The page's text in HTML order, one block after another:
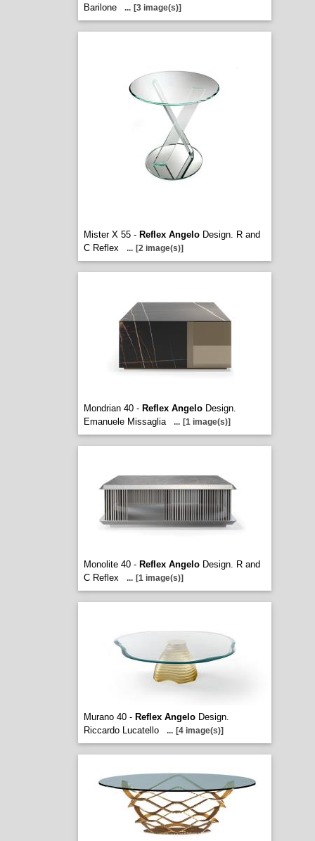
Barilone
... [3 image(s)]
Mister X 55 - Reflex AngeloDesign. R and
C Reflex
... [2 image(s)]
Mondrian 40 - Reflex AngeloDesign.
Emanuele Missaglia
... [1 image(s)]
Monolite 40 - Reflex AngeloDesign. R and
C Reflex
... [1 image(s)]
Murano 40 - Reflex AngeloDesign.
Riccardo Lucatello
... [4 image(s)]